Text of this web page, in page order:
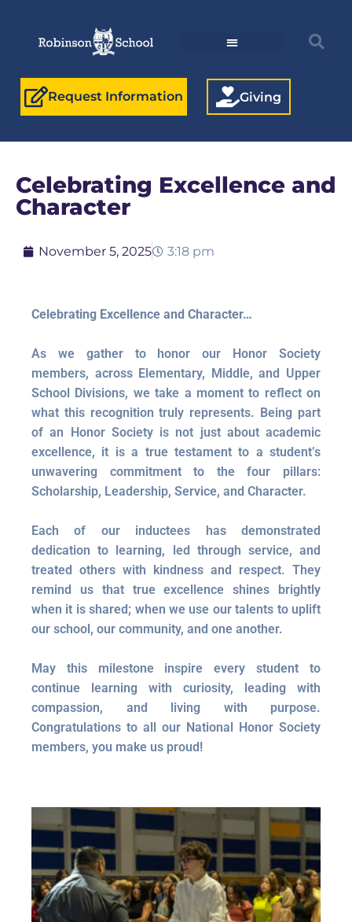
Request Information Giving
Celebrating Excellence and
Character
November 5, 2025 3:18 pm
Celebrating Excellence and Character…
As we gather to honor our Honor Society
members, across Elementary, Middle, and Upper
School Divisions, we take a moment to reflect on
what this recognition truly represents. Being part
of an Honor Society is not just about academic
excellence, it is a true testament to a student’s
unwavering commitment to the four pillars:
Scholarship, Leadership, Service, and Character.
Each of our inductees has demonstrated
dedication to learning, led through service, and
treated others with kindness and respect. They
remind us that true excellence shines brightly
when it is shared; when we use our talents to uplift
our school, our community, and one another.
May this milestone inspire every student to
continue learning with curiosity, leading with
compassion, and living with purpose.
Congratulations to all our National Honor Society
members, you make us proud!